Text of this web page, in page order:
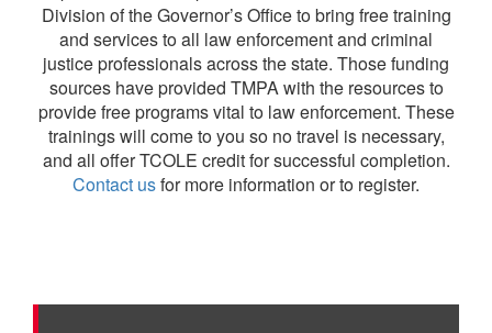
Division of the Governor’s Office to bring free training
and services to all law enforcement and criminal
justice professionals across the state. Those funding
sources have provided TMPA with the resources to
provide free programs vital to law enforcement. These
trainings will come to you so no travel is necessary,
and all offer TCOLE credit for successful completion.
Contact usfor more information or to register.